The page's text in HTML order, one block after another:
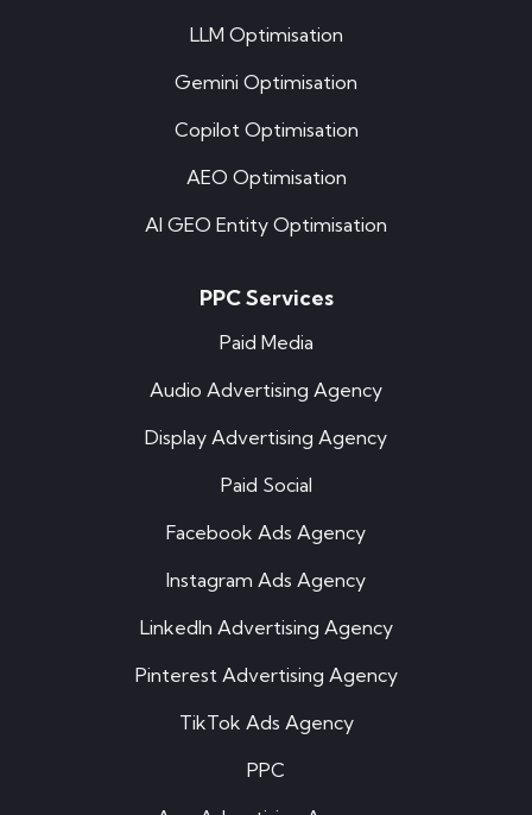
LLM Optimisation
Gemini Optimisation
Copilot Optimisation
AEO Optimisation
AI GEO Entity Optimisation
PPC Services
Paid Media
Audio Advertising Agency
Display Advertising Agency
Paid Social
Facebook Ads Agency
Instagram Ads Agency
LinkedIn Advertising Agency
Pinterest Advertising Agency
TikTok Ads Agency
PPC